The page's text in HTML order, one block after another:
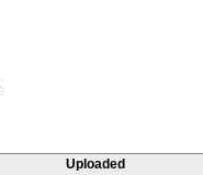
Uploaded